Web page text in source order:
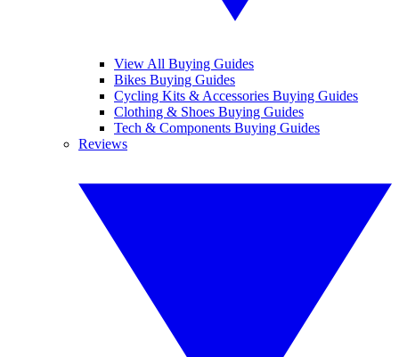
View All Buying Guides
Bikes Buying Guides
Cycling Kits & Accessories Buying Guides
Clothing & Shoes Buying Guides
Tech & Components Buying Guides
Reviews